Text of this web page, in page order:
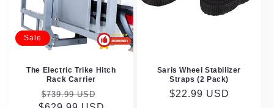
Sale
The Electric Trike Hitch
Rack Carrier
Regular
$739.99 USD
Saris Wheel Stabilizer
Straps (2 Pack)
Regular
$22.99 USD